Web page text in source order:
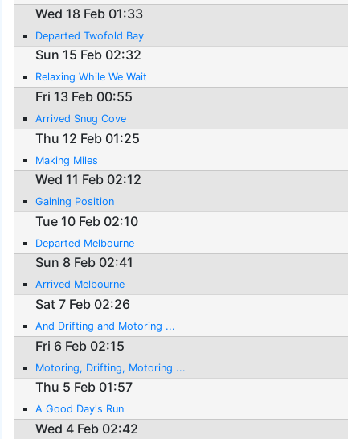
Wed 18 Feb 01:33
Departed Twofold Bay
Sun 15 Feb 02:32
Relaxing While We Wait
Fri 13 Feb 00:55
Arrived Snug Cove
Thu 12 Feb 01:25
Making Miles
Wed 11 Feb 02:12
Gaining Position
Tue 10 Feb 02:10
Departed Melbourne
Sun 8 Feb 02:41
Arrived Melbourne
Sat 7 Feb 02:26
And Drifting and Motoring ...
Fri 6 Feb 02:15
Motoring, Drifting, Motoring ...
Thu 5 Feb 01:57
A Good Day's Run
Wed 4 Feb 02:42